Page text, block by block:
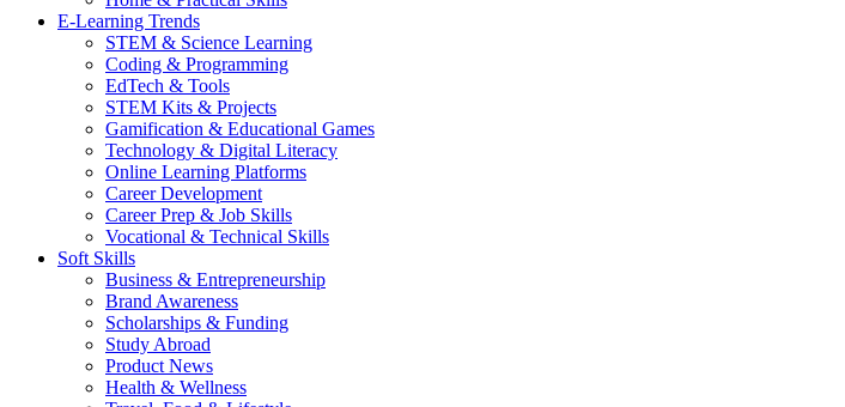
E-Learning Trends
STEM & Science Learning
Coding & Programming
EdTech & Tools
STEM Kits & Projects
Gamification & Educational Games
Technology & Digital Literacy
Online Learning Platforms
Career Development
Career Prep & Job Skills
Vocational & Technical Skills
Soft Skills
Business & Entrepreneurship
Brand Awareness
Scholarships & Funding
Study Abroad
Product News
Health & Wellness